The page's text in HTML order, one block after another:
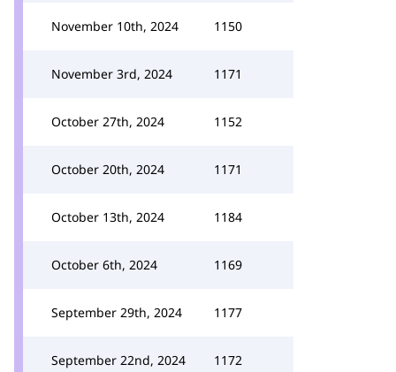
November 10th, 2024 1150
November 3rd, 2024 1171
October 27th, 2024 1152
October 20th, 2024 1171
October 13th, 2024 1184
October 6th, 2024 1169
September 29th, 2024 1177
September 22nd, 2024 1172